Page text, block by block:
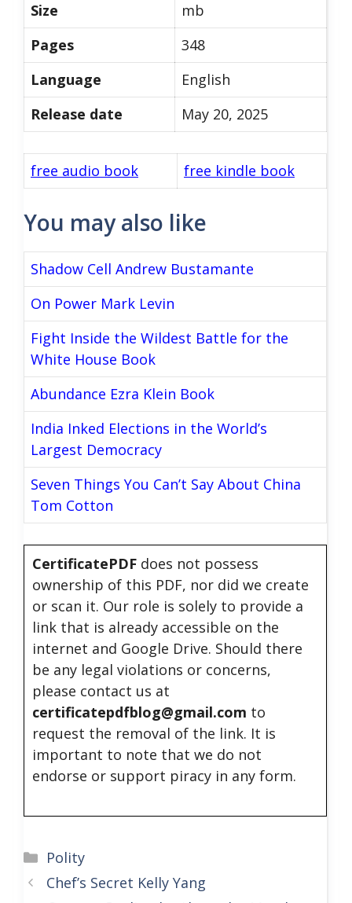
Size
mb
Pages
348
Language
English
Release date
May 20, 2025
free audio book free kindle book
You may also like
Shadow Cell Andrew Bustamante
On Power Mark Levin
Fight Inside the Wildest Battle for the
White House Book
Abundance Ezra Klein Book
India Inked Elections in the World’s
Largest Democracy
Seven Things You Can’t Say About China
Tom Cotton
CertificatePDF does not possess
ownership of this PDF, nor did we create
or scan it. Our role is solely to provide a
link that is already accessible on the
internet and Google Drive. Should there
be any legal violations or concerns,
please contact us at
certificatepdfblog@gmail.com to
request the removal of the link. It is
important to note that we do not
endorse or support piracy in any form.
Categories
Polity
Chef’s Secret Kelly Yang